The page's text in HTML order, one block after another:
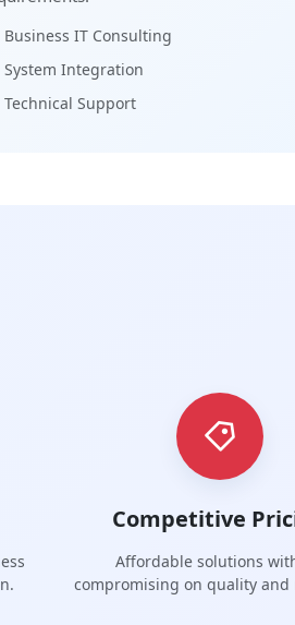
Business IT Consulting
System Integration
Technical Support
Competitive
Affordable solutions
compromising on quality and